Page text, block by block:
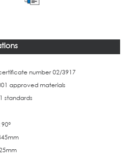
number 02/3917
approved materials
standards